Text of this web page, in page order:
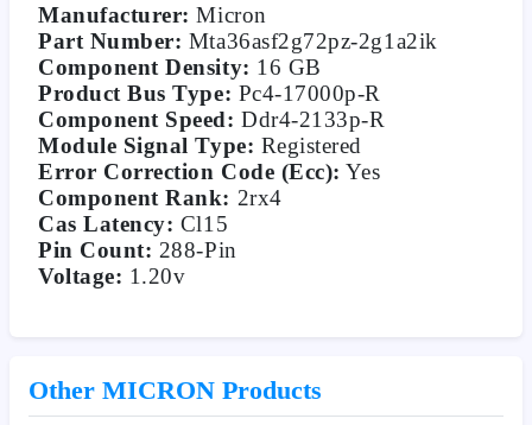
Manufacturer: Micron
Part Number: Mta36asf2g72pz-2g1a2ik
Component Density: 16 GB
Product Bus Type: Pc4-17000p-R
Component Speed: Ddr4-2133p-R
Module Signal Type: Registered
Error Correction Code (Ecc): Yes
Component Rank: 2rx4
Cas Latency: Cl15
Pin Count: 288-Pin
Voltage: 1.20v
Other MICRON Products